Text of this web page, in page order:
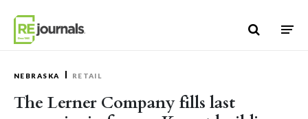
NEBRASKA RETAIL
The Lerner Company fills last